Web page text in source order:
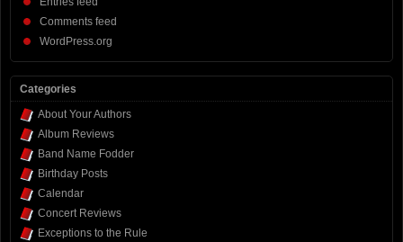
Comments feed
WordPress.org
Categories
About Your Authors
Album Reviews
Band Name Fodder
Birthday Posts
Calendar
Concert Reviews
Exceptions to the Rule